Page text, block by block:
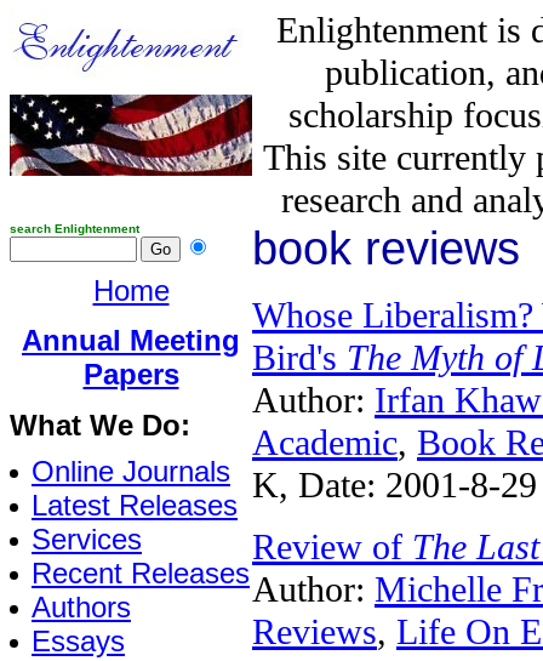
Enlightenment is
publication,
scholarship
This site
research and
search Enlightenment
Home
Annual Meeting
Papers
What We Do:
Online Journals
Latest Releases
Services
Recent Releases
Authors
Essays
book reviews
Whose
Bird's The Myth of
Author: Irfan
Academic, Book
K, Date: 2001-8-29
Review of The
Author: Michelle
Reviews, Life On